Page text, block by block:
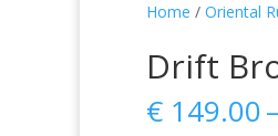
Home / Oriental
Drift
€ 149.00–